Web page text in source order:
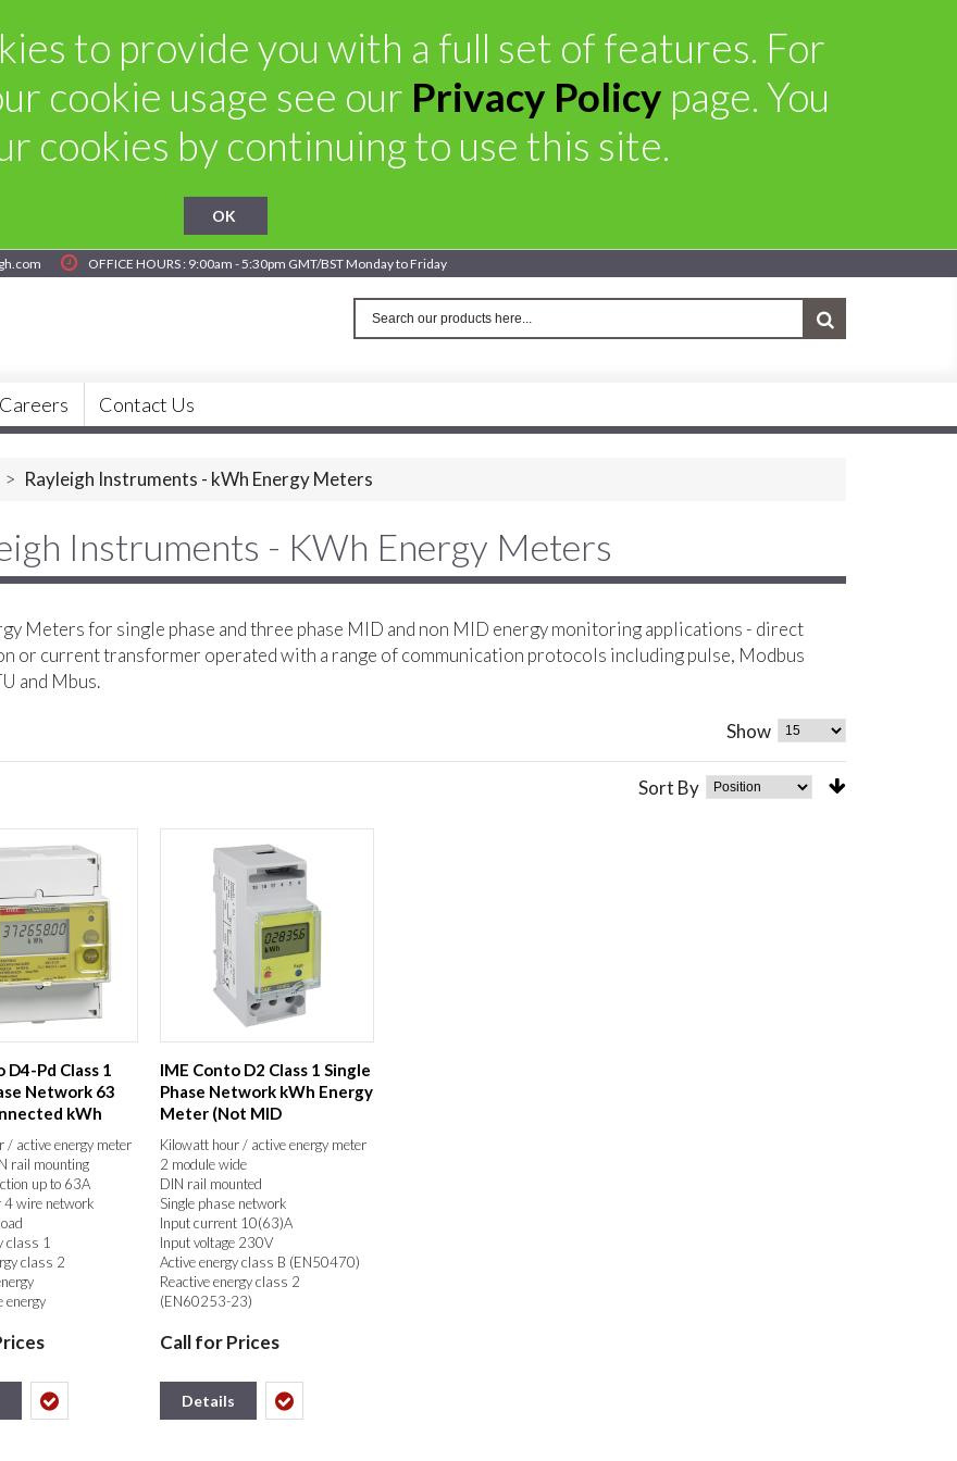
to provide you with a full set of features. For
cookie usage see our Privacy Policy page. You
cookies by continuing to use this site.
OK
OFFICE HOURS : 9:00am - 5:30pm GMT/BST Monday to Friday
Careers Contact Us
> Rayleigh Instruments - kWh Energy Meters
Instruments - KWh Energy Meters
Meters for single phase and three phase MID and non MID energy monitoring applications - direct
or current transformer operated with a range of communication protocols including pulse, Modbus
and Mbus.
Show
Sort By
D4-Pd Class 1
Network 63
kWh
/ active energy meter
rail mounting
up to 63A
4 wire network
class 1
class 2
energy
energy (resettable)
voltage
voltage
(KW)
IME Conto D2 Class 1 Single
Phase Network kWh Energy
Meter (Not MID
Kilowatt hour / active energy meter
2 module wide
DIN rail mounted
Single phase network
Input current 10(63)A
Input voltage 230V
Active energy class B (EN50470)
Reactive energy class 2
(EN60253-23)
energy (resettable), Current,
Frequency, Power factor, Hours run
meter (resettable)
LCD Display 5+1= 999999.9
Call for Prices
Details